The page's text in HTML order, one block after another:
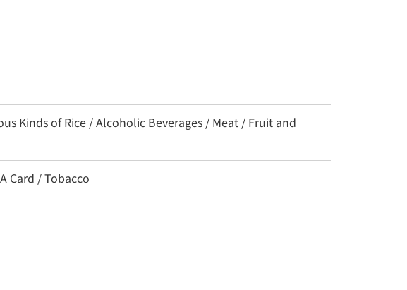
Kinds of Rice / Alcoholic Beverages / Meat / Fruit and
Card / Tobacco